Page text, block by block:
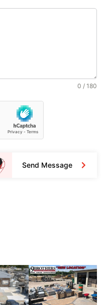
0 / 180
Send Message